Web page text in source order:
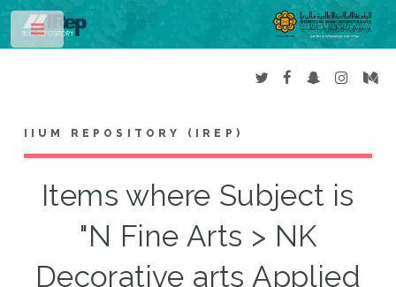
IIUM REPOSITORY (IREP)
Items where Subject is
"N Fine Arts > NK
Decorative arts Applied
Toggle